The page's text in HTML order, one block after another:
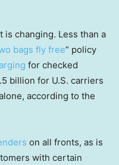
is changing. Less than a
bags fly free” policy
for checked
billion for U.S. carriers
according to the
on all fronts, as is
with certain